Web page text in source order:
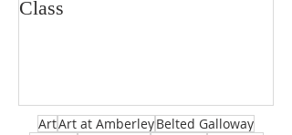
Class
ArtArt at AmberleyBelted Galloway